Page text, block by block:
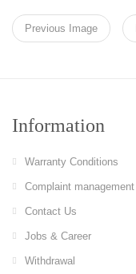
Previous Image
Information
Warranty Conditions
Complaint management
Contact Us
Jobs & Career
Withdrawal